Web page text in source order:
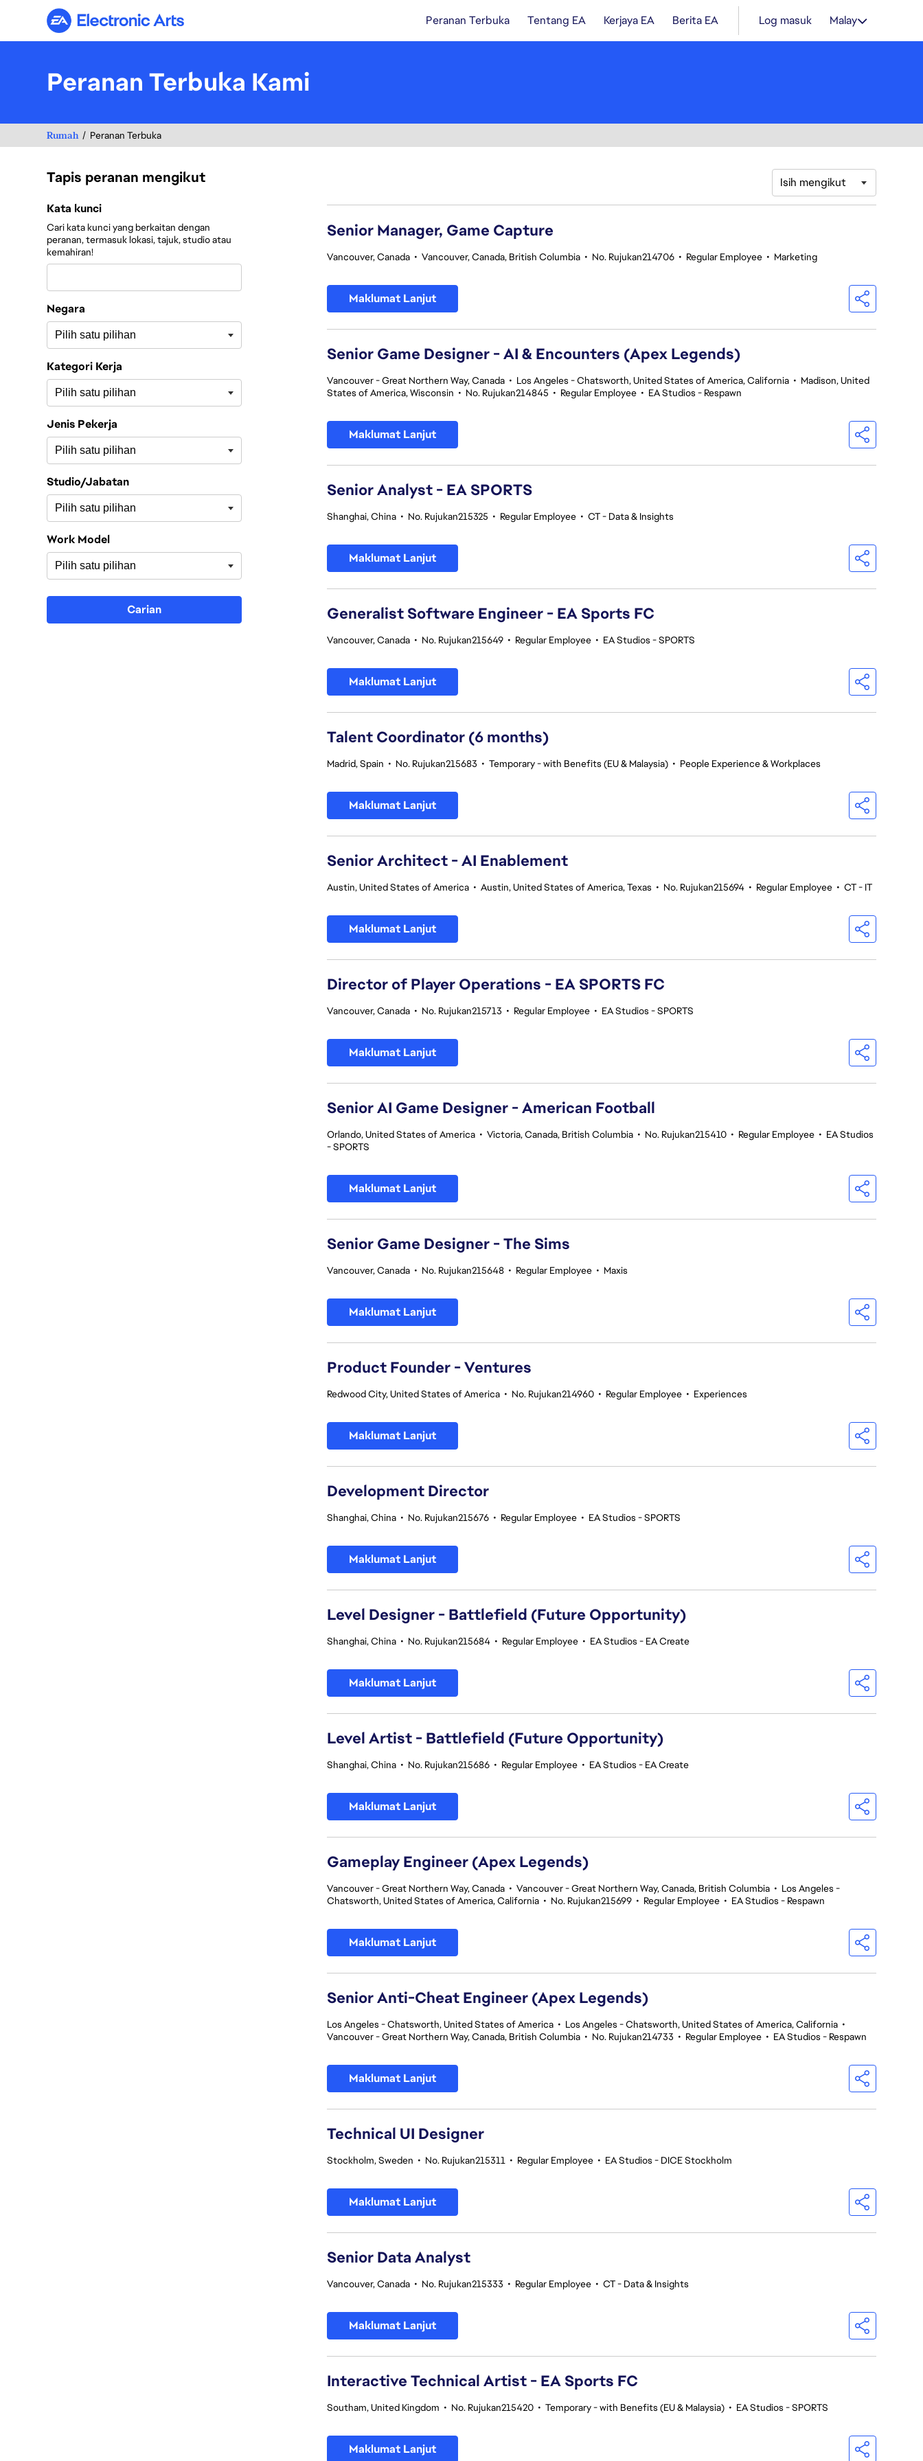
Electronic Arts Peranan Terbuka Tentang EA Kerjaya EA Berita EA Log masuk Malay
Peranan Terbuka Kami
Rumah Peranan Terbuka
Tapis peranan mengikut
Tapis peranan mengikut
Kata kunci
Cari kata kunci yang berkaitan dengan
peranan, termasuk lokasi, tajuk, studio atau
kemahiran!
Negara
Kategori Kerja
Jenis Pekerja
Studio/Jabatan
Work Model
Carian
Isih mengikut
Senior Manager, Game Capture
Vancouver, Canada • Vancouver, Canada, British Columbia • No. Rujukan214706 • Regular Employee • Marketing
Maklumat Lanjut
Senior Game Designer - AI & Encounters (Apex Legends)
Vancouver - Great Northern Way, Canada • Los Angeles - Chatsworth, United States of America, California • Madison, United
States of America, Wisconsin • No. Rujukan214845 • Regular Employee • EA Studios - Respawn
Maklumat Lanjut
Senior Analyst - EA SPORTS
Shanghai, China • No. Rujukan215325 • Regular Employee • CT - Data & Insights
Maklumat Lanjut
Generalist Software Engineer - EA Sports FC
Vancouver, Canada • No. Rujukan215649 • Regular Employee • EA Studios - SPORTS
Maklumat Lanjut
Talent Coordinator (6 months)
Madrid, Spain • No. Rujukan215683 • Temporary - with Benefits (EU & Malaysia) • People Experience & Workplaces
Maklumat Lanjut
Senior Architect - AI Enablement
Austin, United States of America • Austin, United States of America, Texas • No. Rujukan215694 • Regular Employee • CT - IT
Maklumat Lanjut
Director of Player Operations - EA SPORTS FC
Vancouver, Canada • No. Rujukan215713 • Regular Employee • EA Studios - SPORTS
Maklumat Lanjut
Senior AI Game Designer - American Football
Orlando, United States of America • Victoria, Canada, British Columbia • No. Rujukan215410 • Regular Employee • EA Studios
- SPORTS
Maklumat Lanjut
Senior Game Designer - The Sims
Vancouver, Canada • No. Rujukan215648 • Regular Employee • Maxis
Maklumat Lanjut
Product Founder - Ventures
Redwood City, United States of America • No. Rujukan214960 • Regular Employee • Experiences
Maklumat Lanjut
Development Director
Shanghai, China • No. Rujukan215676 • Regular Employee • EA Studios - SPORTS
Maklumat Lanjut
Level Designer - Battlefield (Future Opportunity)
Shanghai, China • No. Rujukan215684 • Regular Employee • EA Studios - EA Create
Maklumat Lanjut
Level Artist - Battlefield (Future Opportunity)
Shanghai, China • No. Rujukan215686 • Regular Employee • EA Studios - EA Create
Maklumat Lanjut
Gameplay Engineer (Apex Legends)
Vancouver - Great Northern Way, Canada • Vancouver - Great Northern Way, Canada, British Columbia • Los Angeles -
Chatsworth, United States of America, California • No. Rujukan215699 • Regular Employee • EA Studios - Respawn
Maklumat Lanjut
Senior Anti-Cheat Engineer (Apex Legends)
Los Angeles - Chatsworth, United States of America • Los Angeles - Chatsworth, United States of America, California •
Vancouver - Great Northern Way, Canada, British Columbia • No. Rujukan214733 • Regular Employee • EA Studios - Respawn
Maklumat Lanjut
Technical UI Designer
Stockholm, Sweden • No. Rujukan215311 • Regular Employee • EA Studios - DICE Stockholm
Maklumat Lanjut
Senior Data Analyst
Vancouver, Canada • No. Rujukan215333 • Regular Employee • CT - Data & Insights
Maklumat Lanjut
Interactive Technical Artist - EA Sports FC
Southam, United Kingdom • No. Rujukan215420 • Temporary - with Benefits (EU & Malaysia) • EA Studios - SPORTS
Maklumat Lanjut